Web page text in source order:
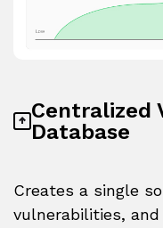
Centralized
Database
Creates a single
vulnerabilities,